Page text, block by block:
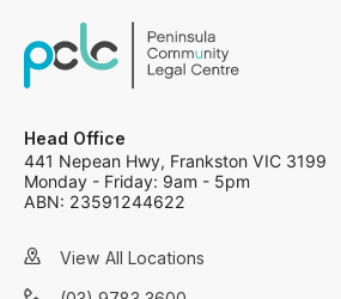
Head Office
441 Nepean Hwy, Frankston VIC 3199
Monday - Friday: 9am - 5pm
ABN: 23591244622
View All Locations